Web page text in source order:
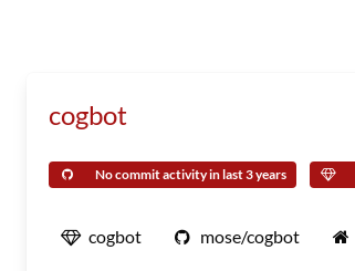
cogbot
No commit activity in last 3 years
cogbot mose/cogbot